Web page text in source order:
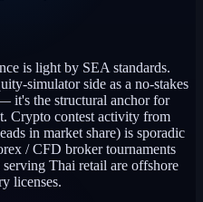
is light by SEA standards.
simulator side as a no-stakes
it's the structural anchor for
Crypto contest activity from
in market share) is sporadic
/ CFD broker tournaments
serving Thai retail are offshore
licenses.